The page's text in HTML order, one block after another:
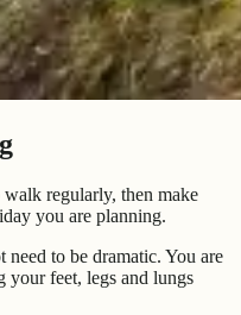
regularly, then make
you are planning.
to be dramatic. You are
your feet, legs and lungs